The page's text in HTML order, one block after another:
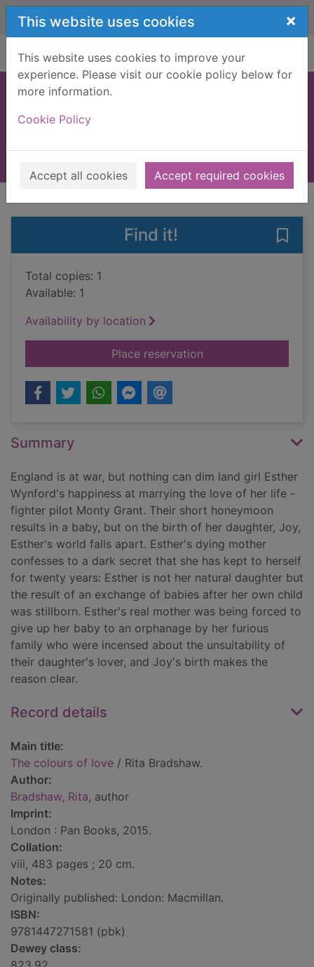
Skip to main content
This website uses cookies ×
This website uses cookies to improve your
experience. Please visit our cookie policy below for
more information.
Cookie Policy
Accept all cookies Accept required cookies
Home Full display
Books, Manuscripts
Find it!
Total copies: 1
Available: 1
Availability by location
Place reservationfor The colours of
Summary
England is at war, but nothing can dim land girl Esther
Wynford's happiness at marrying the love of her life -
fighter pilot Monty Grant. Their short honeymoon
results in a baby, but on the birth of her daughter, Joy,
Esther's world falls apart. Esther's dying mother
confesses to a dark secret that she has kept to herself
for twenty years: Esther is not her natural daughter but
the result of an exchange of babies after her own child
was stillborn. Esther's real mother was being forced to
give up her baby to an orphanage by her furious
family who were incensed about the unsuitability of
their daughter's lover, and Joy's birth makes the
reason clear.
Record details
Main title:
The colours of love / Rita Bradshaw.
Author:
Bradshaw, Rita, author
Imprint:
London : Pan Books, 2015.
Collation:
viii, 483 pages ; 20 cm.
Notes:
Originally published: London: Macmillan.
ISBN:
9781447271581 (pbk)
Dewey class: